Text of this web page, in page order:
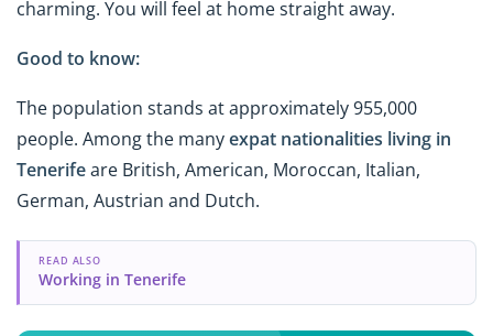
charming. You will feel at home straight away.
Good to know:
The population stands at approximately 955,000
people. Among the manyexpat nationalities living in
Tenerifeare British, American, Moroccan, Italian,
German, Austrian and Dutch.
READ ALSO
Working in Tenerife